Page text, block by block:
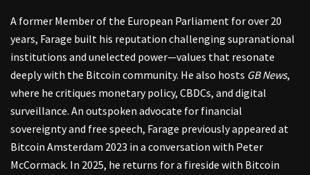
A former Member of the European Parliament for over 20
years, Farage built his reputation challenging supranational
institutions and unelected power—values that resonate
deeply with the Bitcoin community. He also hosts GB News,
where he critiques monetary policy, CBDCs, and digital
surveillance. An outspoken advocate for financial
sovereignty and free speech, Farage previously appeared at
Bitcoin Amsterdam 2023 in a conversation with Peter
McCormack. In 2025, he returns for a fireside with Bitcoin